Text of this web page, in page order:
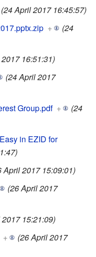
(24 April 2017 16:45:57)
+
(24
16:51:31)
(24 April 2017
Group.pdf +
(24
in EZID for
April 2017 15:09:01)
(26 April 2017
15:21:09)
+
(26 April 2017